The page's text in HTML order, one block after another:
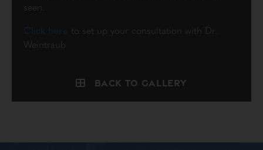
seen.
Click here to set up your consultation with Dr.
Weintraub
Back to Gallery